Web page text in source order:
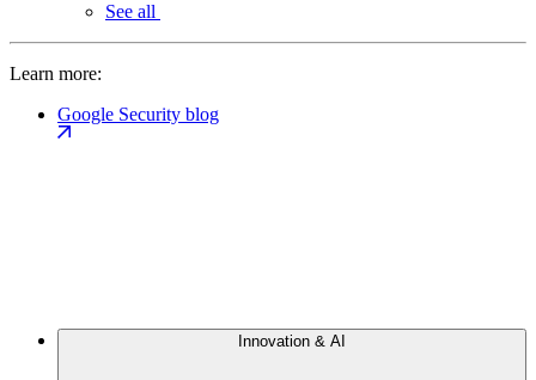
See all
Learn more:
Google Security blog
Innovation & AI